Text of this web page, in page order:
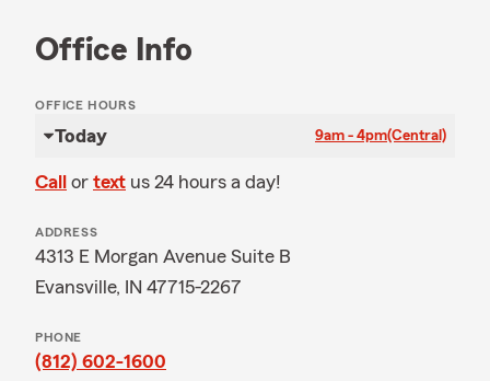
Office Info
OFFICE HOURS
Today 9am - 4pm(Central)
Call or text us 24 hours a day!
ADDRESS
4313 E Morgan Avenue Suite B
Evansville, IN 47715-2267
PHONE
(812) 602-1600